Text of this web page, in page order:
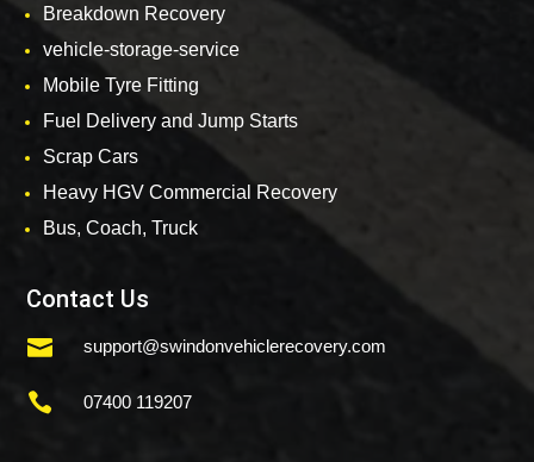
Breakdown Recovery
vehicle-storage-service
Mobile Tyre Fitting
Fuel Delivery and Jump Starts
Scrap Cars
Heavy HGV Commercial Recovery
Bus, Coach, Truck
Contact Us
 support@swindonvehiclerecovery.com
 07400 119207